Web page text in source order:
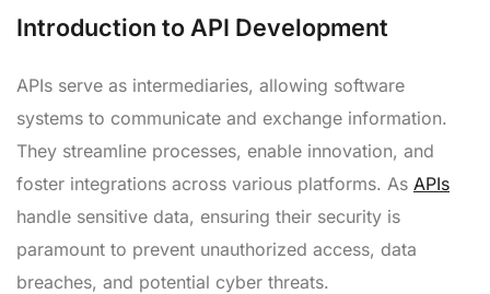
Introduction to API Development
APIs serve as intermediaries, allowing software
systems to communicate and exchange information.
They streamline processes, enable innovation, and
foster integrations across various platforms. As APIs
handle sensitive data, ensuring their security is
paramount to prevent unauthorized access, data
breaches, and potential cyber threats.